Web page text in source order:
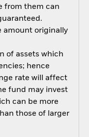
from them can
amount originally
of assets which
hence
rate will affect
fund may invest
can be more
those of larger